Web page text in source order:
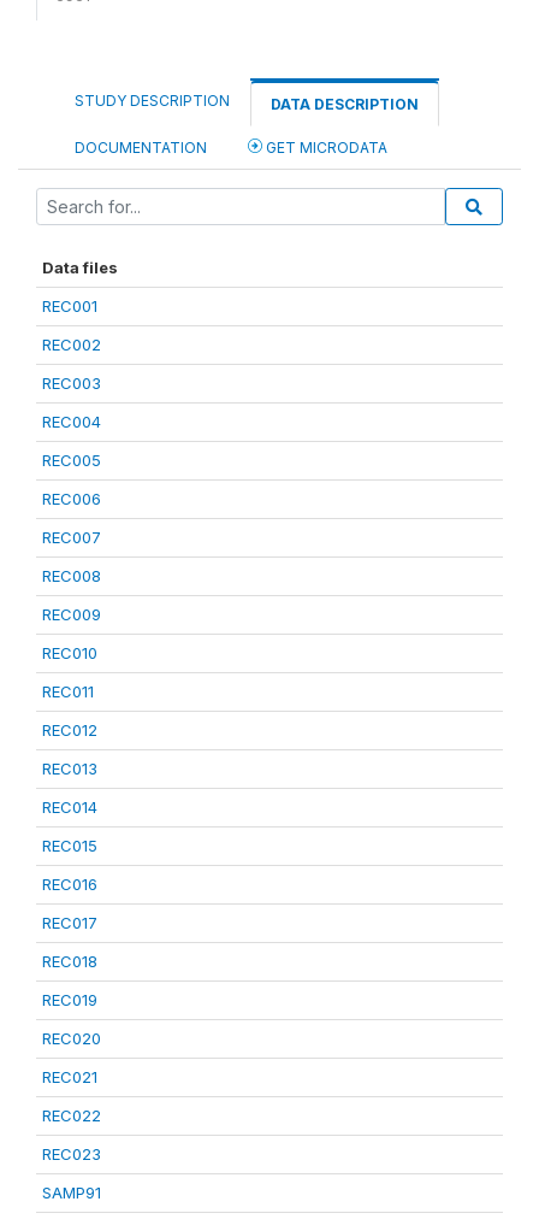
STUDY DESCRIPTION DATA DESCRIPTION
DOCUMENTATION GET MICRODATA
Data files
REC001
REC002
REC003
REC004
REC005
REC006
REC007
REC008
REC009
REC010
REC011
REC012
REC013
REC014
REC015
REC016
REC017
REC018
REC019
REC020
REC021
REC022
REC023
SAMP91